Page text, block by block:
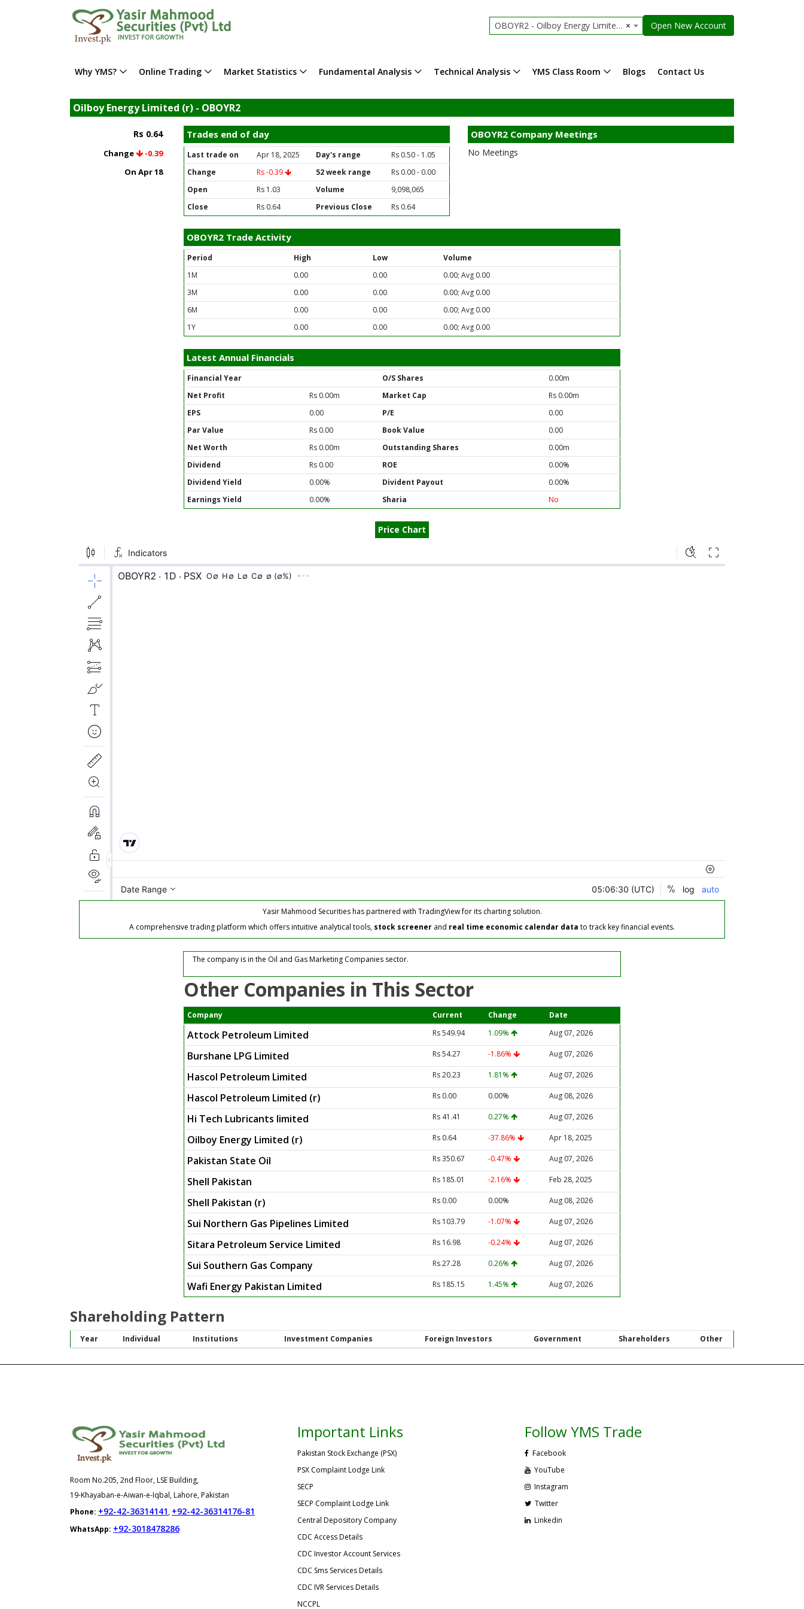
×
OBOYR2 - Oilboy Energy Limited (r) Open New Account
Why YMS? Online Trading Market Statistics Fundamental Analysis Technical Analysis YMS Class Room Blogs Contact Us
Oilboy Energy Limited (r) - OBOYR2
Rs 0.64
Change
-0.39
On Apr 18
Trades end of day
Last trade on Apr 18, 2025 Day's range
Rs 0.50 - 1.05
Change
Rs -0.39 52 week range
Rs 0.00 - 0.00
Open
Rs 1.03 Volume
9,098,065
Close
Rs 0.64 Previous Close Rs 0.64
OBOYR2 Company Meetings
No Meetings
OBOYR2 Trade Activity
Period High Low
Volume
1M
0.00 0.00
0.00; Avg 0.00
3M
0.00 0.00
0.00; Avg 0.00
6M
0.00 0.00
0.00; Avg 0.00
1Y
0.00 0.00 0.00; Avg 0.00
Latest Annual Financials
Financial Year O/S Shares
0.00m
Net Profit
Rs 0.00m Market Cap
Rs 0.00m
EPS
0.00 P/E
0.00
Par Value
Rs 0.00 Book Value
0.00
Net Worth
Rs 0.00m Outstanding Shares
0.00m
Dividend
Rs 0.00 ROE
0.00%
Dividend Yield
0.00% Divident Payout
0.00%
Earnings Yield
0.00% Sharia No
Price Chart
Yasir Mahmood Securities has partnered with TradingView for its charting solution.
A comprehensive trading platform which offers intuitive analytical tools, stock screener and real time economic calendar data to track key financial events.
The company is in the Oil and Gas Marketing Companies sector.
Other Companies in This Sector
Company Current Change Date
Attock Petroleum Limited Rs 549.94 1.09% Aug 07, 2026
Burshane LPG Limited Rs 54.27 -1.86% Aug 07, 2026
Hascol Petroleum Limited Rs 20.23 1.81% Aug 07, 2026
Hascol Petroleum Limited (r) Rs 0.00 0.00% Aug 08, 2026
Hi Tech Lubricants limited Rs 41.41 0.27% Aug 07, 2026
Oilboy Energy Limited (r) Rs 0.64 -37.86% Apr 18, 2025
Pakistan State Oil Rs 350.67 -0.47% Aug 07, 2026
Shell Pakistan Rs 185.01 -2.16% Feb 28, 2025
Shell Pakistan (r) Rs 0.00 0.00% Aug 08, 2026
Sui Northern Gas Pipelines Limited Rs 103.79 -1.07% Aug 07, 2026
Sitara Petroleum Service Limited Rs 16.98 -0.24% Aug 07, 2026
Sui Southern Gas Company Rs 27.28 0.26% Aug 07, 2026
Wafi Energy Pakistan Limited Rs 185.15 1.45% Aug 07, 2026
Shareholding Pattern
Year Individual Institutions Investment Companies Foreign Investors Government Shareholders Other
Room No.205, 2nd Floor, LSE Building,
19-Khayaban-e-Aiwan-e-Iqbal, Lahore, Pakistan
Phone: +92-42-36314141, +92-42-36314176-81
WhatsApp: +92-3018478286
Important Links
Pakistan Stock Exchange (PSX)
PSX Complaint Lodge Link
SECP
SECP Complaint Lodge Link
Central Depository Company
CDC Access Details
CDC Investor Account Services
CDC Sms Services Details
CDC IVR Services Details
NCCPL
Follow YMS Trade
Facebook
YouTube
Instagram
Twitter
Linkedin